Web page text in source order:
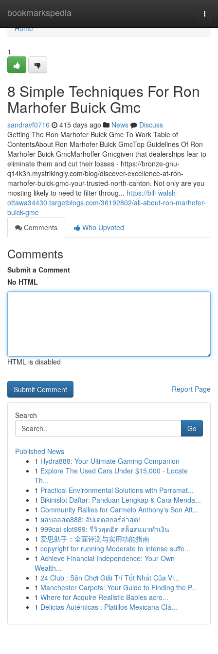
bookmarkspedia
Home
Home
1
8 Simple Techniques For Ron
Marhofer Buick Gmc
sandravf0716 415 days ago News
Discuss
Getting The Ron Marhofer Buick Gmc To Work Table of
ContentsAbout Ron Marhofer Buick GmcTop Guidelines Of Ron
Marhofer Buick GmcMarhoffer Gmcgiven that dealerships fear to
eliminate them and cut their losses - https://bronze-gnu-
q14k3h.mystrikingly.com/blog/discover-excellence-at-ron-
marhofer-buick-gmc-your-trusted-north-canton. Not only are you
mosting likely to need to filter throug... https://bill-walsh-
ottawa34430.targetblogs.com/36192802/all-about-ron-marhofer-
buick-gmc
Comments
Who Upvoted
Comments
Submit a Comment
No HTML
HTML is disabled
Report Page
Search
Go
Published News
1 Hydra888: Your Ultimate Gaming Companion
1 Explore The Used Cars Under $15,000 - Locate
Th...
1 Practical Environmental Solutions with Parramat...
1 Bikinislot Daftar: Panduan Lengkap & Cara Menda...
1 Community Rallies for Carmelo Anthony's Son Aft...
1 ผลบอลสด888: อัปเดตสกอร์ล่าสุด!
1 999cat slot999: รีวิวสุดฮิต สล็อตแมวทำเงิน
1 爱思助手：全面评测与实用功能指南
1 copyright for running Moderate to intense suffe...
1 Achieve Financial Independence: Your Own
Wealth...
1 24 Club : Sân Chơi Giải Trí Tốt Nhất Của Vi...
1 Manchester Carpets: Your Guide to Finding the P...
1 Where for Acquire Realistic Babies acro...
1 Delicias Auténticas : Platillos Mexicana Clá...